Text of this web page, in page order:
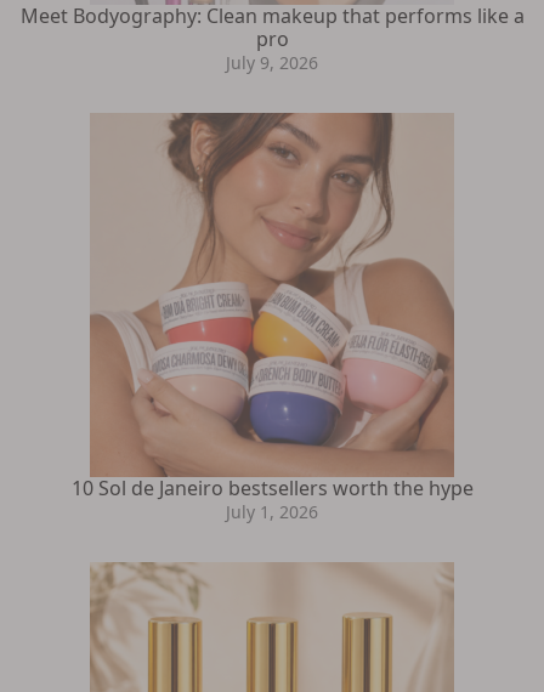
Meet Bodyography: Clean makeup that performs like a
pro
July 9, 2026
10 Sol de Janeiro bestsellers worth the hype
July 1, 2026